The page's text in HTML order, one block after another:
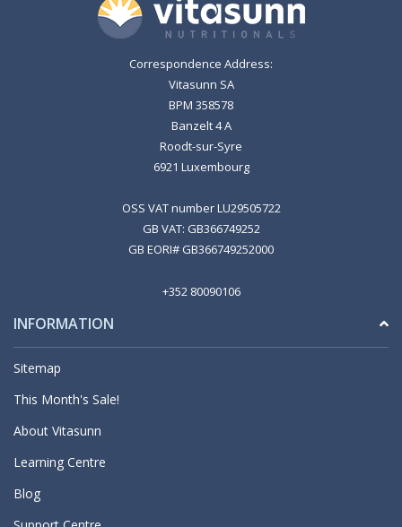
Correspondence Address:
Vitasunn SA
BPM 358578
Banzelt 4 A
Roodt-sur-Syre
6921 Luxembourg
OSS VAT number LU29505722
GB VAT: GB366749252
GB EORI# GB366749252000
+352 80090106
INFORMATION
Sitemap
This Month's Sale!
About Vitasunn
Learning Centre
Blog